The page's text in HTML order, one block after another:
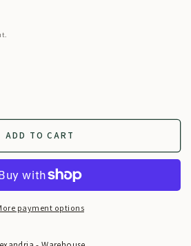
ADD TO CART
payment options